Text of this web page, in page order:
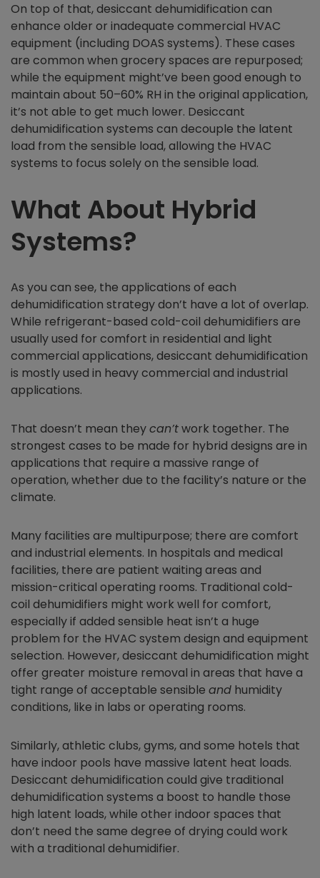
On top of that, desiccant dehumidification can
enhance older or inadequate commercial HVAC
equipment (including DOAS systems). These cases
are common when grocery spaces are repurposed;
while the equipment might’ve been good enough to
maintain about 50–60% RH in the original application,
it’s not able to get much lower. Desiccant
dehumidification systems can decouple the latent
load from the sensible load, allowing the HVAC
systems to focus solely on the sensible load.
What About Hybrid
Systems?
As you can see, the applications of each
dehumidification strategy don’t have a lot of overlap.
While refrigerant-based cold-coil dehumidifiers are
usually used for comfort in residential and light
commercial applications, desiccant dehumidification
is mostly used in heavy commercial and industrial
applications.
That doesn’t mean theycan’twork together. The
strongest cases to be made for hybrid designs are in
applications that require a massive range of
operation, whether due to the facility’s nature or the
climate.
Many facilities are multipurpose; there are comfort
and industrial elements. In hospitals and medical
facilities, there are patient waiting areas and
mission-critical operating rooms. Traditional cold-
coil dehumidifiers might work well for comfort,
especially if added sensible heat isn’t a huge
problem for the HVAC system design and equipment
selection. However, desiccant dehumidification might
offer greater moisture removal in areas that have a
tight range of acceptable sensible and humidity
conditions, like in labs or operating rooms.
Similarly, athletic clubs, gyms, and some hotels that
have indoor pools have massive latent heat loads.
Desiccant dehumidification could give traditional
dehumidification systems a boost to handle those
high latent loads, while other indoor spaces that
don’t need the same degree of drying could work
with a traditional dehumidifier.